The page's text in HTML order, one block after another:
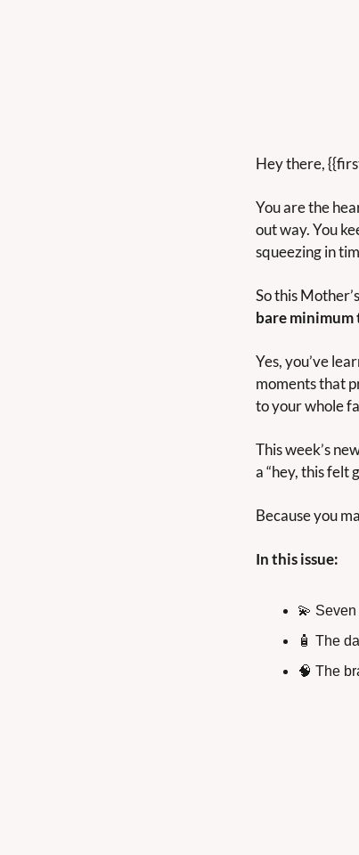
Hey there,
You are the
out way. You
squeezing in
So this
bare minimum
Yes, you’ve
moments that
to your whole
This week’s
a “hey, this felt
Because you
In this issue:
💫
🧴 The
🧠 The